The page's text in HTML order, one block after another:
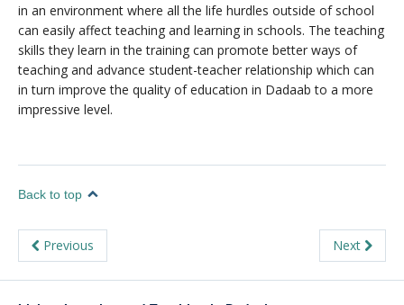
in an environment where all the life hurdles outside of school
can easily affect teaching and learning in schools. The teaching
skills they learn in the training can promote better ways of
teaching and advance student-teacher relationship which can
in turn improve the quality of education in Dadaab to a more
impressive level.
Back to top
Previous Next